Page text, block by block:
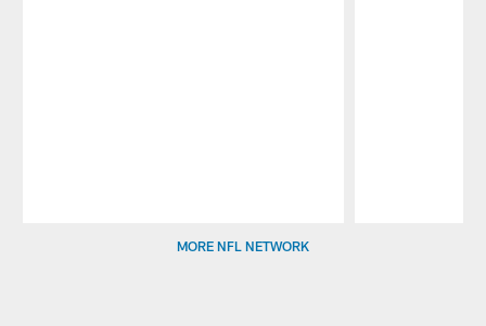
MORE NFL NETWORK